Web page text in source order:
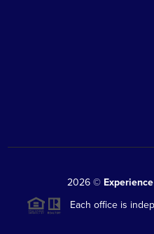
2026 ©
Each office is